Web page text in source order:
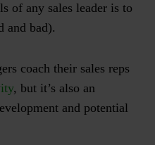
of any sales leader is to
and bad).
coach their sales reps
, but it’s also an
and potential